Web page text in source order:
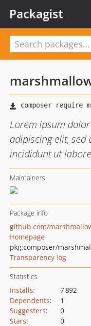
Packagist
Lorem ipsum
adipiscing elit,
incididunt ut
Maintainers
Package info
github.com/
Homepage
pkg:composer/
Transparency log
Statistics
Installs:
7 892
Dependents:
1
Suggesters:
0
Stars:
0